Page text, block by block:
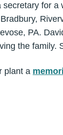
secretary for
PA.
the family.
plant a